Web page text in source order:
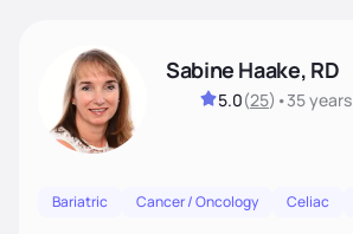
Sabine Haake, RD
5.0(25) •35 years
Bariatric Cancer / Oncology Celiac